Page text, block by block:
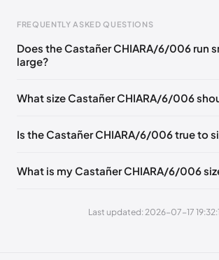
Foot Length EU US
227 - 236 mm 36 6
249 - 253 mm 39 8
FREQUENTLY ASKED QUESTIONS
Does the Castañer CHIARA/6/006 run
large?
What size Castañer CHIARA/6/006
Is the Castañer CHIARA/6/006 true to
What is my Castañer CHIARA/6/006
Last updated: 2026-07-17